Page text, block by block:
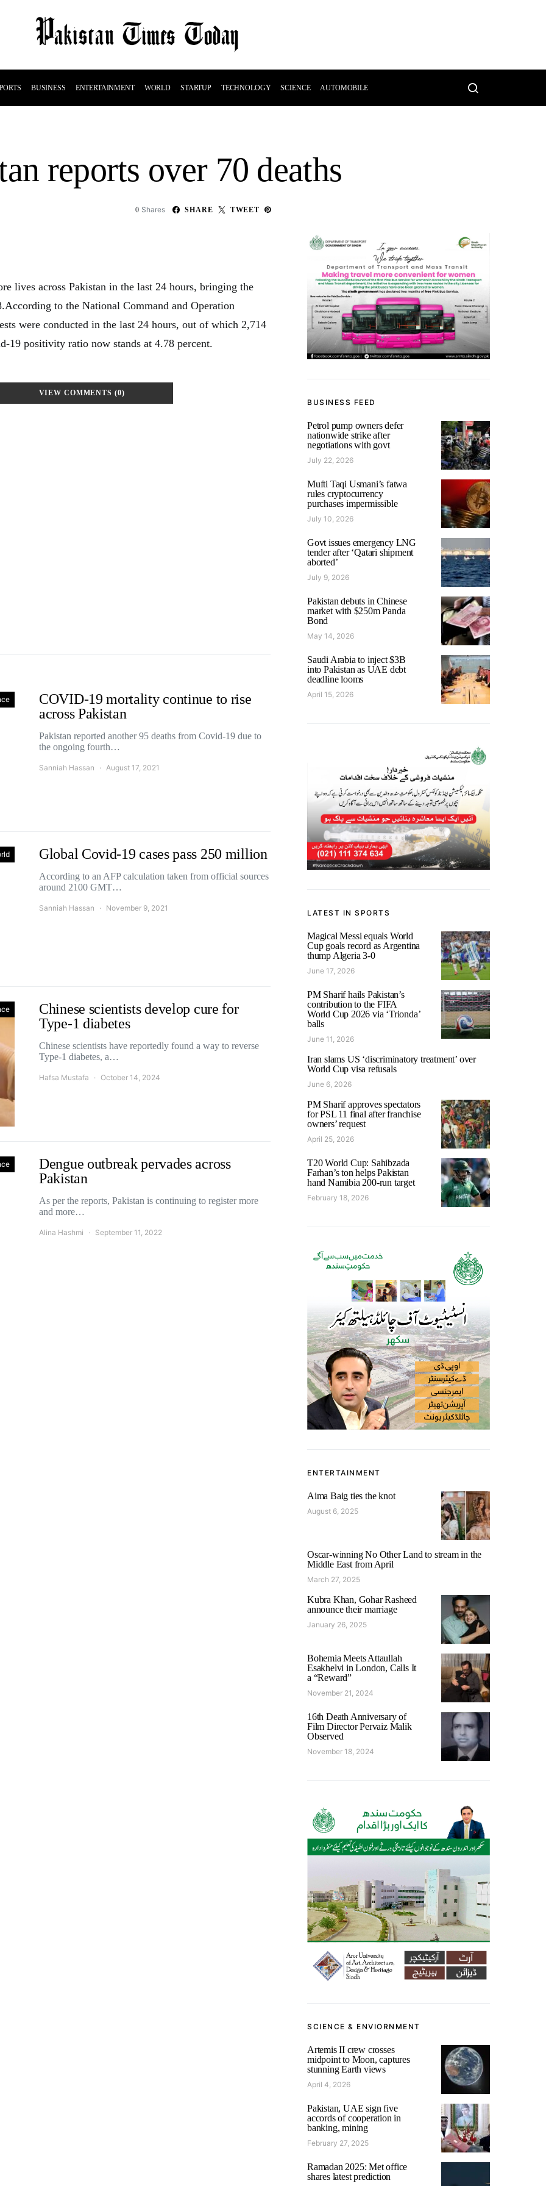
BUSINESS ENTERTAINMENT WORLD STARTUP TECHNOLOGY SCIENCE AUTOMOBILE
reports over 70 deaths
0 Shares SHARE TWEET
lives across Pakistan in the last 24 hours, bringing the
to the National Command and Operation
were conducted in the last 24 hours, out of which 2,714
19 positivity ratio now stands at 4.78 percent.
VIEW COMMENTS (0)
COVID-19 mortality continue to rise
across Pakistan
Pakistan reported another 95 deaths from Covid-19 due to
the ongoing fourth…
Sanniah Hassan August 17, 2021
Global Covid-19 cases pass 250 million
According to an AFP calculation taken from official sources
around 2100 GMT…
Sanniah Hassan November 9, 2021
Chinese scientists develop cure for
Type-1 diabetes
Chinese scientists have reportedly found a way to reverse
Type-1 diabetes, a…
Hafsa Mustafa October 14, 2024
Dengue outbreak pervades across
Pakistan
As per the reports, Pakistan is continuing to register more
and more…
Alina Hashmi September 11, 2022
BUSINESS FEED
Petrol pump owners defer
nationwide strike after
negotiations with govt
July 22, 2026
Mufti Taqi Usmani’s fatwa
rules cryptocurrency
purchases impermissible
July 10, 2026
Govt issues emergency LNG
tender after ‘Qatari shipment
aborted’
July 9, 2026
Pakistan debuts in Chinese
market with $250m Panda
Bond
May 14, 2026
Saudi Arabia to inject $3B
into Pakistan as UAE debt
deadline looms
April 15, 2026
LATEST IN SPORTS
Magical Messi equals World
Cup goals record as Argentina
thump Algeria 3-0
June 17, 2026
PM Sharif hails Pakistan’s
contribution to the FIFA
World Cup 2026 via ‘Trionda’
balls
June 11, 2026
Iran slams US ‘discriminatory treatment’ over
World Cup visa refusals
June 6, 2026
PM Sharif approves spectators
for PSL 11 final after franchise
owners’ request
April 25, 2026
T20 World Cup: Sahibzada
Farhan’s ton helps Pakistan
hand Namibia 200-run target
February 18, 2026
ENTERTAINMENT
Aima Baig ties the knot
August 6, 2025
Oscar-winning No Other Land to stream in the
Middle East from April
March 27, 2025
Kubra Khan, Gohar Rasheed
announce their marriage
January 26, 2025
Bohemia Meets Attaullah
Esakhelvi in London, Calls It
a “Reward”
November 21, 2024
16th Death Anniversary of
Film Director Pervaiz Malik
Observed
November 18, 2024
SCIENCE & ENVIORNMENT
Artemis II crew crosses
midpoint to Moon, captures
stunning Earth views
April 4, 2026
Pakistan, UAE sign five
accords of cooperation in
banking, mining
February 27, 2025
Ramadan 2025: Met office
shares latest prediction